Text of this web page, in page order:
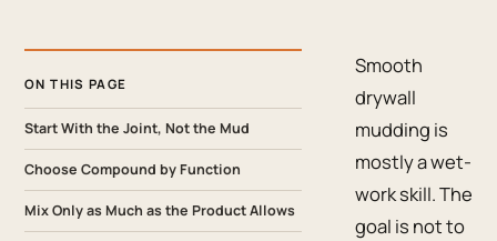
ON THIS PAGE
Start With the Joint, Not the Mud
Choose Compound by Function
Mix Only as Much as the Product Allows
Smooth
drywall
mudding is
mostly a wet-
work skill. The
goal is not to